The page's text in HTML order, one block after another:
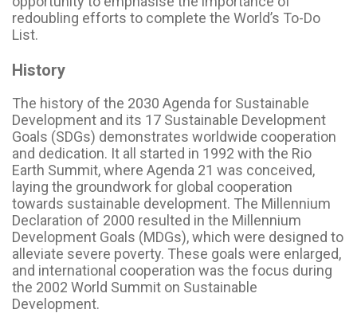
redoubling efforts to complete the World’s To-Do
List.
History
The history of the 2030 Agenda for Sustainable
Development and its 17 Sustainable Development
Goals (SDGs) demonstrates worldwide cooperation
and dedication. It all started in 1992 with the Rio
Earth Summit, where Agenda 21 was conceived,
laying the groundwork for global cooperation
towards sustainable development. The Millennium
Declaration of 2000 resulted in the Millennium
Development Goals (MDGs), which were designed to
alleviate severe poverty. These goals were enlarged,
and international cooperation was the focus during
the 2002 World Summit on Sustainable
Development.